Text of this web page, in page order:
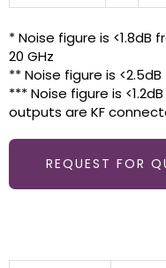
* Noise figure is <1.8dB
20 GHz
** Noise figure is
*** Noise figure is
outputs are KF
REQUEST FOR